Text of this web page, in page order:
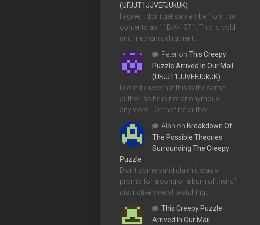
(UFJJT1JJVEFJUkUK)
I agree, I don't get same vibe from the
contents as 11B-X-1371. This is cold
and mechanical rather t…
Peter on This Creepy
Puzzle Arrived In Our Mail
(UFJJT1JJVEFJUkUK)
I don't believe that this is the same
author, as he is not anonymous
anymore... Or the first author…
Alan on Breakdown Of
The Possible Theories
Surrounding The Creepy
Puzzle
Didn't some band claim it was a
promo for a song or album of theirs? I
distinctively recall watching…
This Creepy Puzzle
Arrived In Our Mail